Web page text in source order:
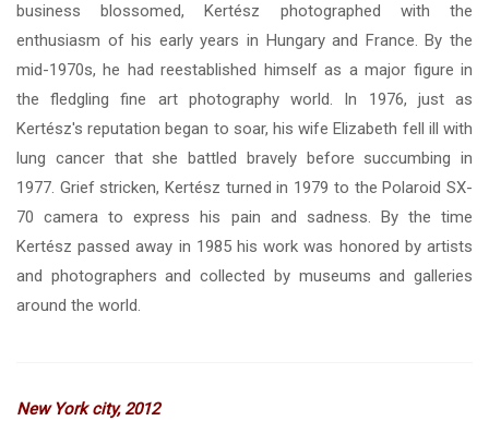
business blossomed, Kertész photographed with the
enthusiasm of his early years in Hungary and France. By the
mid-1970s, he had reestablished himself as a major figure in
the fledgling fine art photography world. In 1976, just as
Kertész's reputation began to soar, his wife Elizabeth fell ill with
lung cancer that she battled bravely before succumbing in
1977. Grief stricken, Kertész turned in 1979 to the Polaroid SX-
70 camera to express his pain and sadness. By the time
Kertész passed away in 1985 his work was honored by artists
and photographers and collected by museums and galleries
around the world.
New York city, 2012